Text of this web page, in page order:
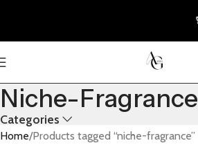
Niche-Fragrance
Categories
Home Products tagged “niche-fragrance”
🚀